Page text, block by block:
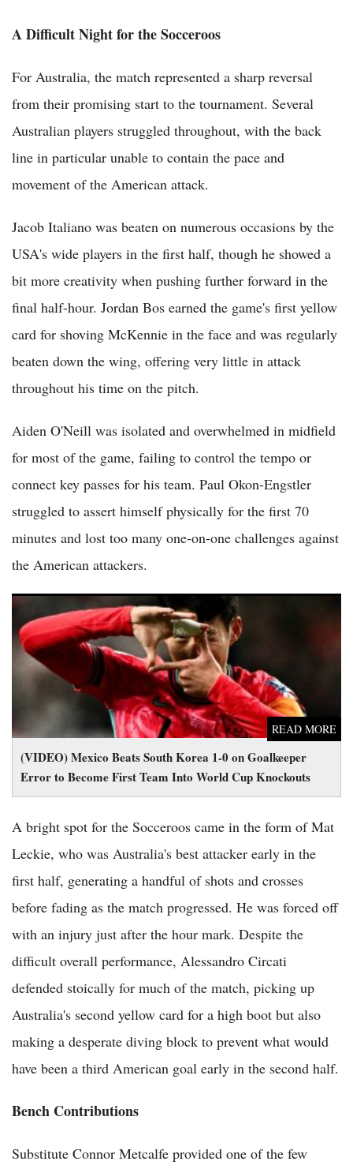
A Difficult Night for the Socceroos
For Australia, the match represented a sharp reversal
from their promising start to the tournament. Several
Australian players struggled throughout, with the back
line in particular unable to contain the pace and
movement of the American attack.
Jacob Italiano was beaten on numerous occasions by the
USA's wide players in the first half, though he showed a
bit more creativity when pushing further forward in the
final half-hour. Jordan Bos earned the game's first yellow
card for shoving McKennie in the face and was regularly
beaten down the wing, offering very little in attack
throughout his time on the pitch.
Aiden O'Neill was isolated and overwhelmed in midfield
for most of the game, failing to control the tempo or
connect key passes for his team. Paul Okon-Engstler
struggled to assert himself physically for the first 70
minutes and lost too many one-on-one challenges against
the American attackers.
(VIDEO) Mexico Beats South Korea 1-0 on Goalkeeper
Error to Become First Team Into World Cup Knockouts
READ MORE
(VIDEO) Mexico Beats South Korea 1-0 on Goalkeeper Error
to Become First Team Into World Cup Knockouts
A bright spot for the Socceroos came in the form of Mat
Leckie, who was Australia's best attacker early in the
first half, generating a handful of shots and crosses
before fading as the match progressed. He was forced off
with an injury just after the hour mark. Despite the
difficult overall performance, Alessandro Circati
defended stoically for much of the match, picking up
Australia's second yellow card for a high boot but also
making a desperate diving block to prevent what would
have been a third American goal early in the second half.
Bench Contributions
Substitute Connor Metcalfe provided one of the few